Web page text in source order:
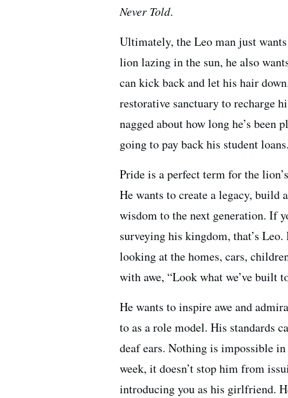
Never Told.
Ultimately, the Leo man just
lion lazing in the sun, he also
can kick back and let his hair
restorative sanctuary to recharge
nagged about how long he’s been
going to pay back his student loans.
Pride is a perfect term for the
He wants to create a legacy, build
wisdom to the next generation. If
surveying his kingdom, that’s
looking at the homes, cars,
with awe, “Look what we’ve built
He wants to inspire awe and
to as a role model. His
deaf ears. Nothing is impossible
week, it doesn’t stop him from
introducing you as his girlfriend.